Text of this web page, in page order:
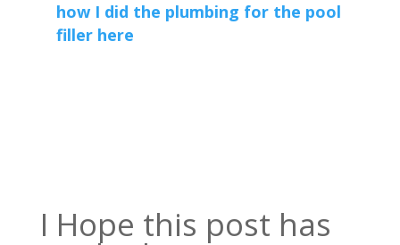
how I did the plumbing for the pool
filler here
I Hope this post has